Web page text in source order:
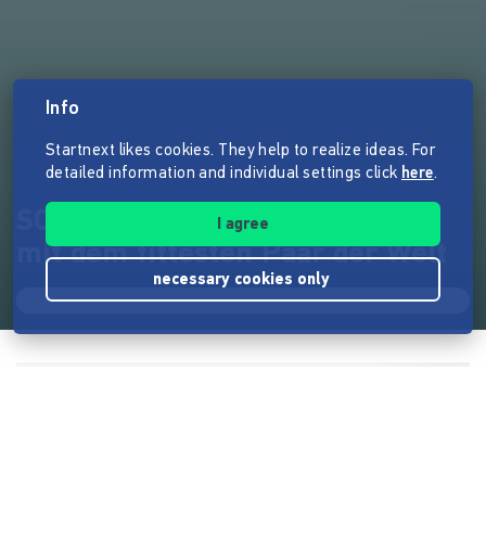
SCHÖN & STARK - Ein Bildband
mit dem fittesten Paar der Welt
Info
Startnext likes cookies. They help to realize ideas. For
detailed information and individual settings click here.
I agree
necessary cookies only